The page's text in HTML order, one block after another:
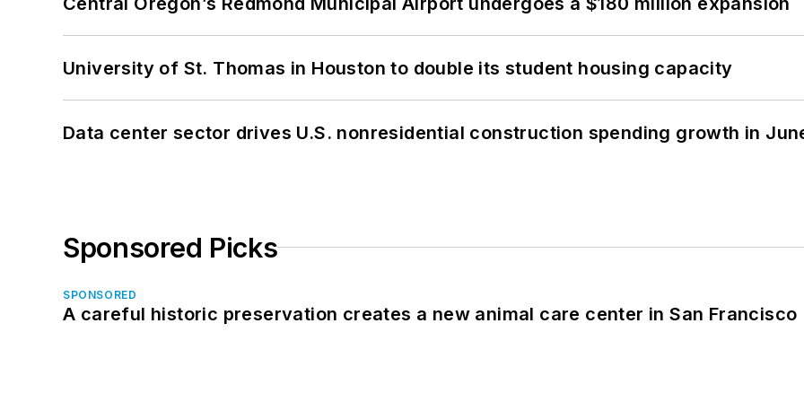
University of St. Thomas in Houston to double its student housing capacity
Data center sector drives U.S. nonresidential construction spending growth in
Sponsored Picks
SPONSORED
A careful historic preservation creates a new animal care center in San Francisco